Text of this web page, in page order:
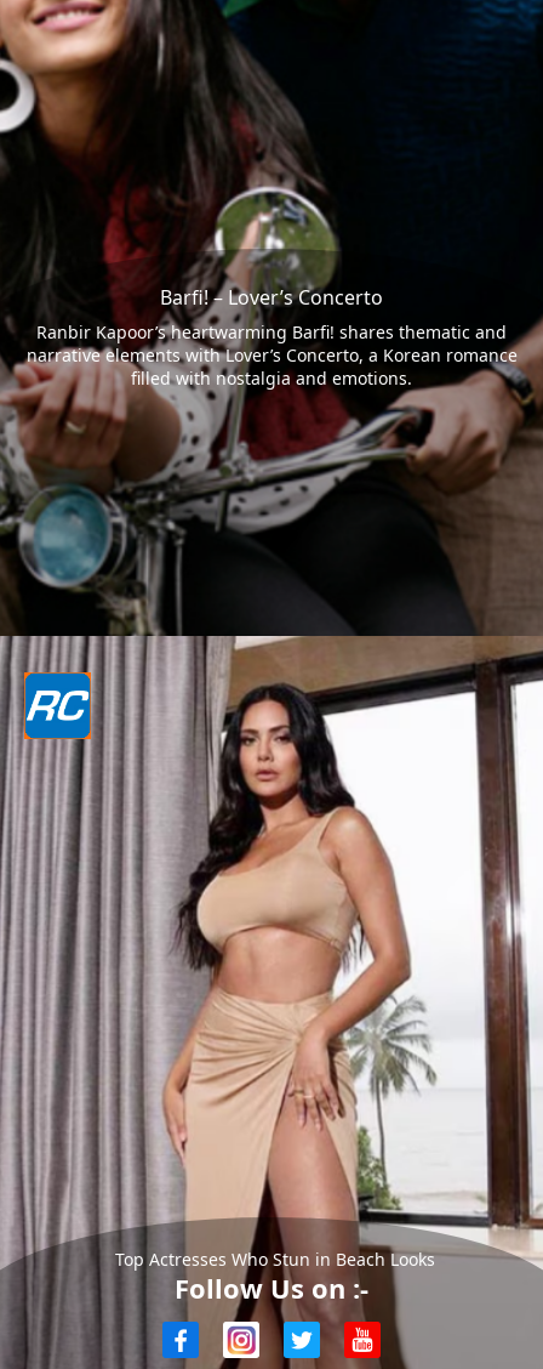
Barfi! – Lover’s Concerto
Ranbir Kapoor’s heartwarming Barfi! shares thematic and
narrative elements with Lover’s Concerto, a Korean romance
filled with nostalgia and emotions.
Top Actresses Who Stun in Beach Looks
Follow Us on :-